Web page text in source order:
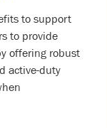
to support
to provide
offering robust
active-duty